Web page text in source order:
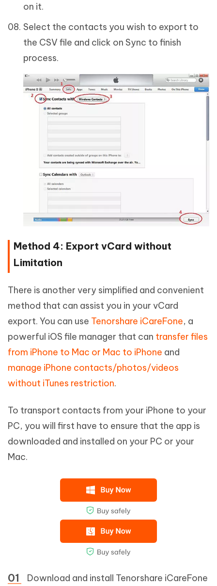
on it.
Select the contacts you wish to export to
the CSV file and click on Sync to finish
process.
Method 4: Export vCard without
Limitation
There is another very simplified and convenient
method that can assist you in your vCard
export. You can use Tenorshare iCareFone, a
powerful iOS file manager that can transfer files
from iPhone to Mac or Mac to iPhone and
manage iPhone contacts/photos/videos
without iTunes restriction.
To transport contacts from your iPhone to your
PC, you will first have to ensure that the app is
downloaded and installed on your PC or your
Mac.
Download and install Tenorshare iCareFone